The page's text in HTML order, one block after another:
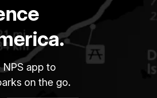
app to
on the go.